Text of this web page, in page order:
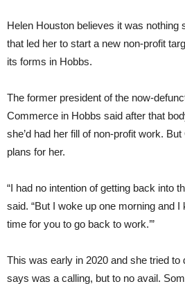
Helen Houston believes it was nothing
that led her to start a new non-profit
its forms in Hobbs.
The former president of the now-
Commerce in Hobbs said after that
she’d had her fill of non-profit work.
plans for her.
“I had no intention of getting back into
said. “But I woke up one morning and I
time for you to go back to work.’”
This was early in 2020 and she tried
says was a calling, but to no avail.